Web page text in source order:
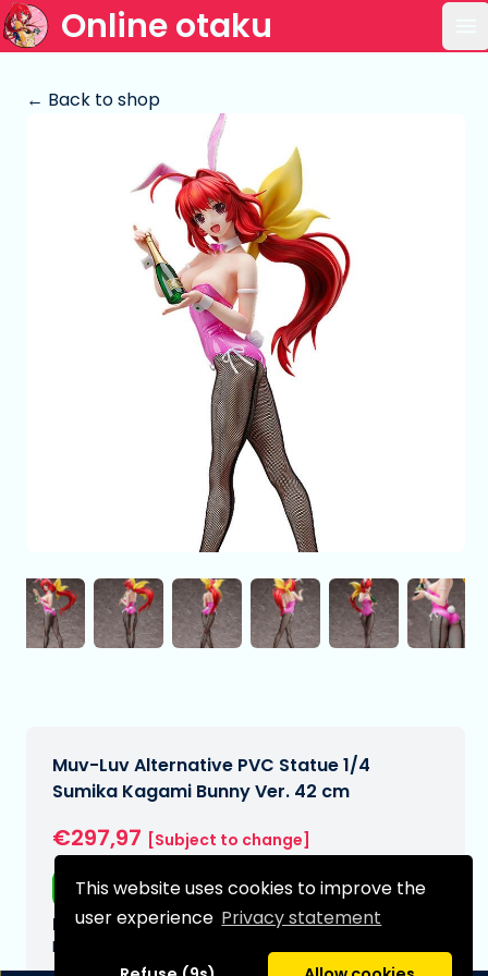
This website uses cookies to improve the
user experience Privacy statement
Online otaku
← Back to shop
Muv-Luv Alternative PVC Statue 1/4
Sumika Kagami Bunny Ver. 42 cm
€297,97 [Subject to change]
Free shipping
Expected delivery date:
N/A